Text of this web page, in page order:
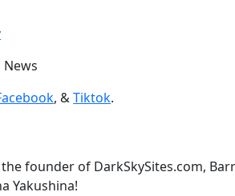
, &Tiktok.
founder of DarkSkySites.com,
Yakushina!